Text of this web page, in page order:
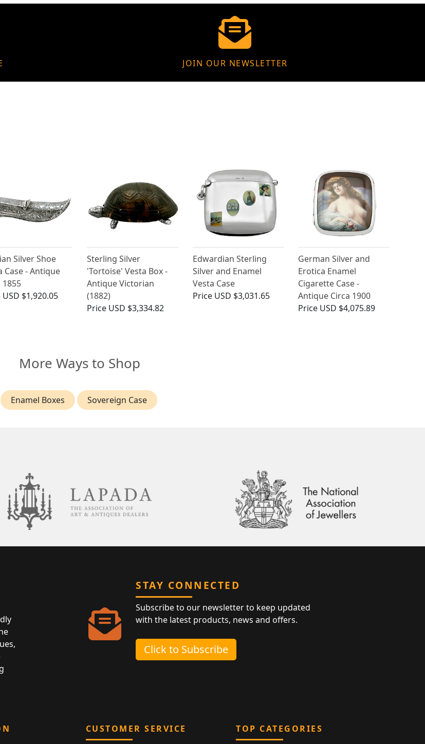
JOIN OUR NEWSLETTER
Silver Shoe
Case - Antique
1855
USD $1,920.05
Sterling Silver
'Tortoise' Vesta Box -
Antique Victorian
(1882)
Price USD $3,334.82
Edwardian Sterling
Silver and Enamel
Vesta Case
Price USD $3,031.65
German Silver and
Erotica Enamel
Cigarette Case -
Antique Circa 1900
Price USD $4,075.89
More Ways to Shop
Enamel Boxes Sovereign Case
STAY CONNECTED
Subscribe to our newsletter to keep updated
with the latest products, news and offers.
Click to Subscribe
CUSTOMER SERVICE TOP CATEGORIES